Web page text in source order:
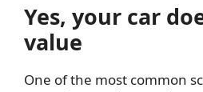
Yes, your car
value
One of the most common